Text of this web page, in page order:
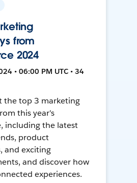
from
2024
• 06:00 PM UTC • 34
the top 3 marketing
this year's
including the latest
product
and exciting
and discover how
experiences.